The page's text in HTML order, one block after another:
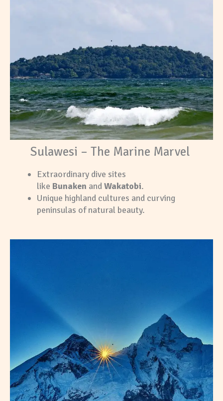
Sulawesi – The Marine Marvel
Extraordinary dive sites
like Bunaken andWakatobi.
Unique highland cultures and curving
peninsulas of natural beauty.